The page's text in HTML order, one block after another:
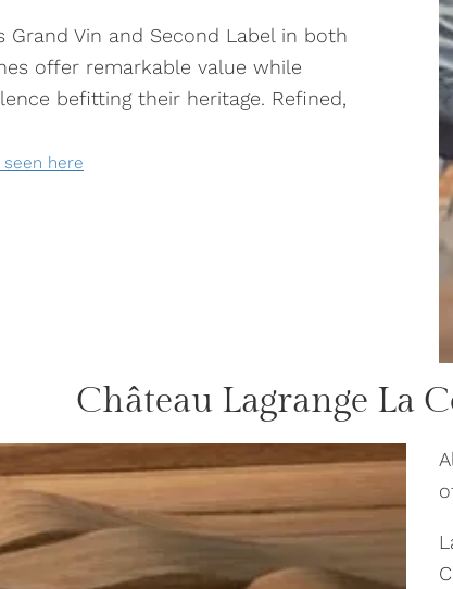
Grand Vin and Second Label in both
offer remarkable value while
befitting their heritage. Refined,
seen here
Château Lagrange La